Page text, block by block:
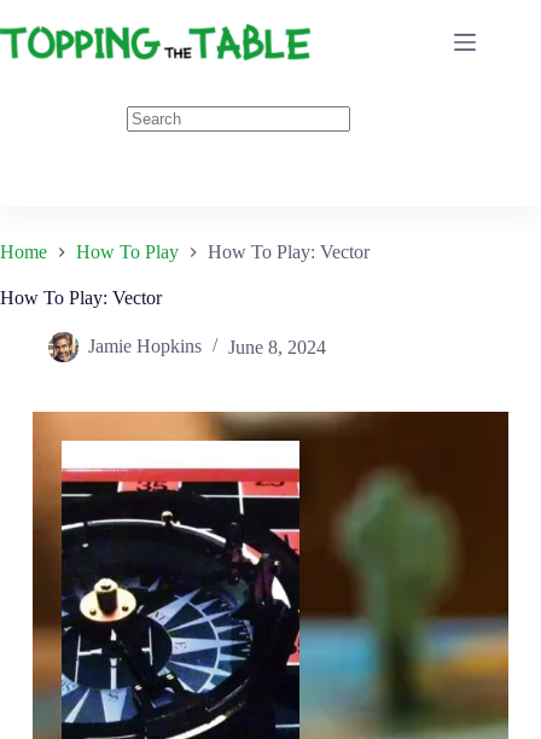
to
content
Home How To Play How To Play: Vector
How To Play: Vector
Jamie Hopkins June 8, 2024